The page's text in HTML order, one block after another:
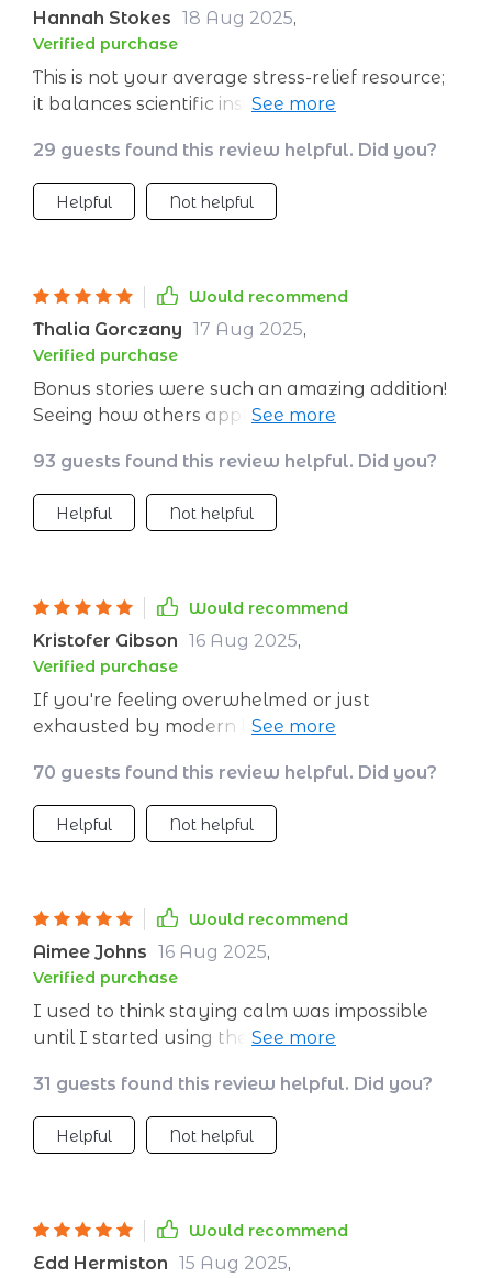
Hannah Stokes 18 Aug 2025,
Verified purchase
This is not your average stress-relief resource;
it balances scientific insight and relatable tools
which was great for a newbie like me!
29 guests found this review helpful. Did you?
Helpful Not helpful
Would recommend
Thalia Gorczany 17 Aug 2025,
Verified purchase
Bonus stories were such an amazing addition!
Seeing how others apply these calming
93 guests found this review helpful. Did you?
Helpful Not helpful
Would recommend
Kristofer Gibson 16 Aug 2025,
Verified purchase
If you're feeling overwhelmed or just
exhausted by modern life (who isn't?), then
more in control when life gets too much and
the benefits have been incredible.
70 guests found this review helpful. Did you?
Helpful Not helpful
Would recommend
Aimee Johns 16 Aug 2025,
Verified purchase
I used to think staying calm was impossible
until I started using these easy-to-follow tips
I’m finally getting control over my thoughts 😊
31 guests found this review helpful. Did you?
Helpful Not helpful
Would recommend
Edd Hermiston 15 Aug 2025,